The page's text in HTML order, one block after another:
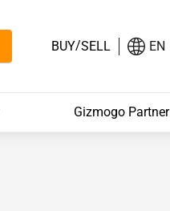
BUY/SELL EN
Gizmogo Partner